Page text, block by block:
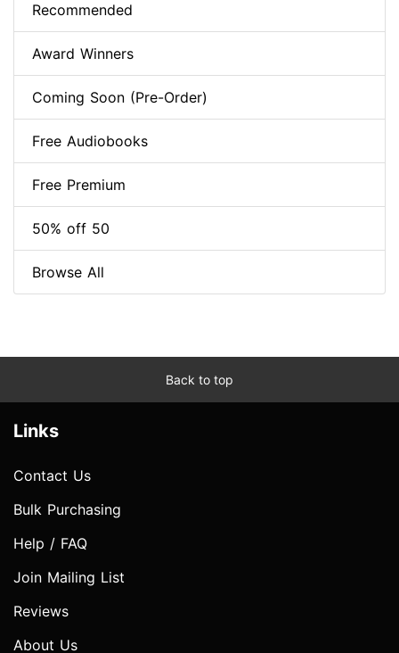
Recommended
Award Winners
Coming Soon (Pre-Order)
Free Audiobooks
Free Premium
50% off 50
Browse All
Back to top
Links
Contact Us
Bulk Purchasing
Help / FAQ
Join Mailing List
Reviews
About Us